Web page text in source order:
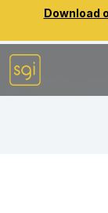
Download
Back to